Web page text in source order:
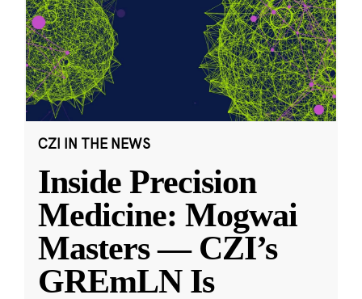
CZI IN THE NEWS
Inside Precision
Medicine: Mogwai
Masters — CZI’s
GREmLN Is